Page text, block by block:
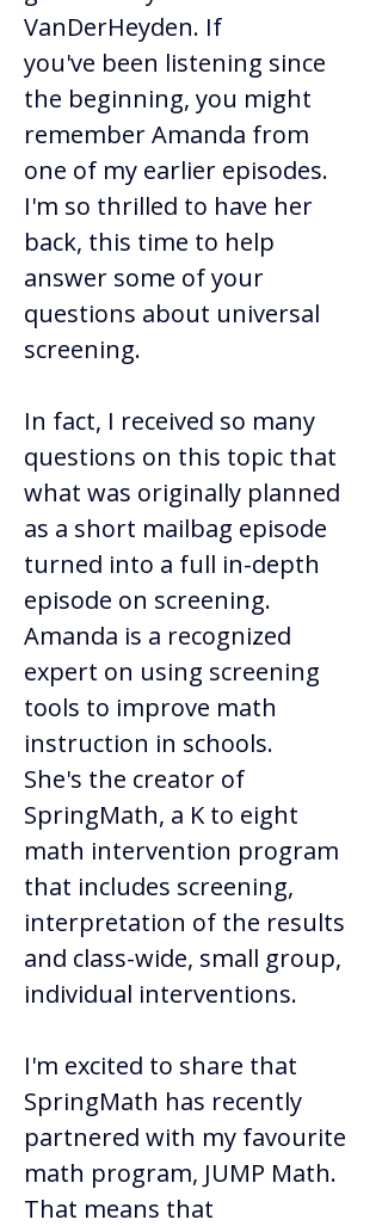
VanDerHeyden. If
you've been listening since
the beginning, you might
remember Amanda from
one of my earlier episodes.
I'm so thrilled to have her
back, this time to help
answer some of your
questions about universal
screening.
In fact, I received so many
questions on this topic that
what was originally planned
as a short mailbag episode
turned into a full in-depth
episode on screening.
Amanda is a recognized
expert on using screening
tools to improve math
instruction in schools.
She's the creator of
SpringMath, a K to eight
math intervention program
that includes screening,
interpretation of the results
and class-wide, small group,
individual interventions.
I'm excited to share that
SpringMath has recently
partnered with my favourite
math program, JUMP Math.
That means that